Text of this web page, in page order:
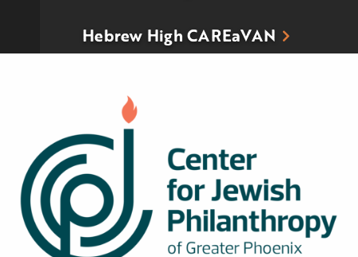
Hebrew High CAREaVAN